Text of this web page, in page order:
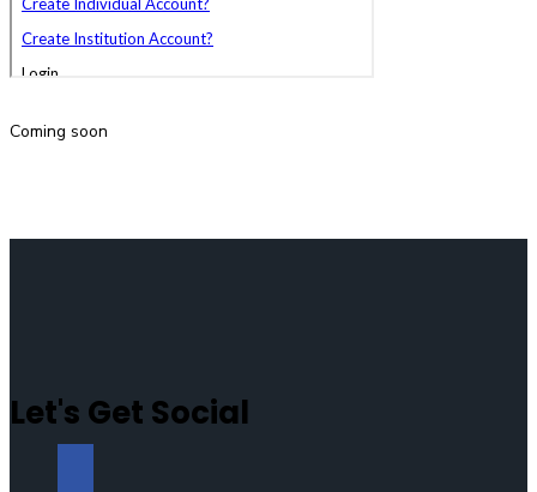
Coming soon
Let's Get Social